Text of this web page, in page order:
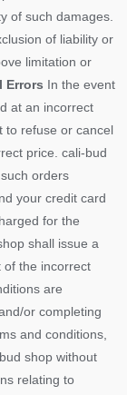
of such damages.
of liability or
limitation or
Errors In the event
at an incorrect
refuse or cancel
price. cali-bud
orders
your credit card
for the
shall issue a
of the incorrect
are
or completing
and conditions,
shop without
relating to